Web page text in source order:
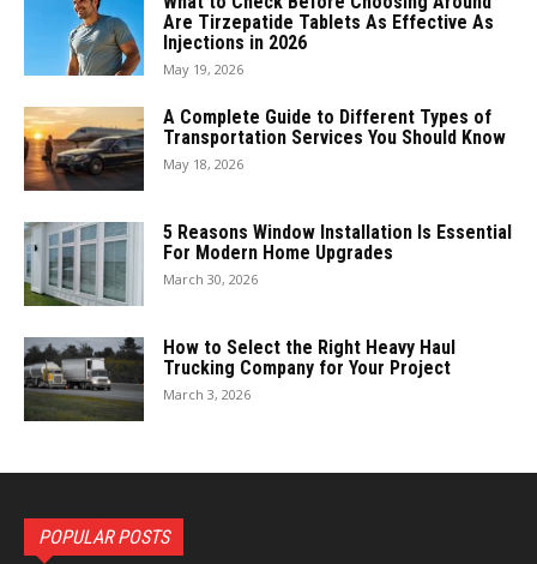
Are Tirzepatide Tablets As Effective As
Injections in 2026
May 19, 2026
A Complete Guide to Different Types of
Transportation Services You Should Know
May 18, 2026
5 Reasons Window Installation Is Essential
For Modern Home Upgrades
March 30, 2026
How to Select the Right Heavy Haul
Trucking Company for Your Project
March 3, 2026
POPULAR POSTS